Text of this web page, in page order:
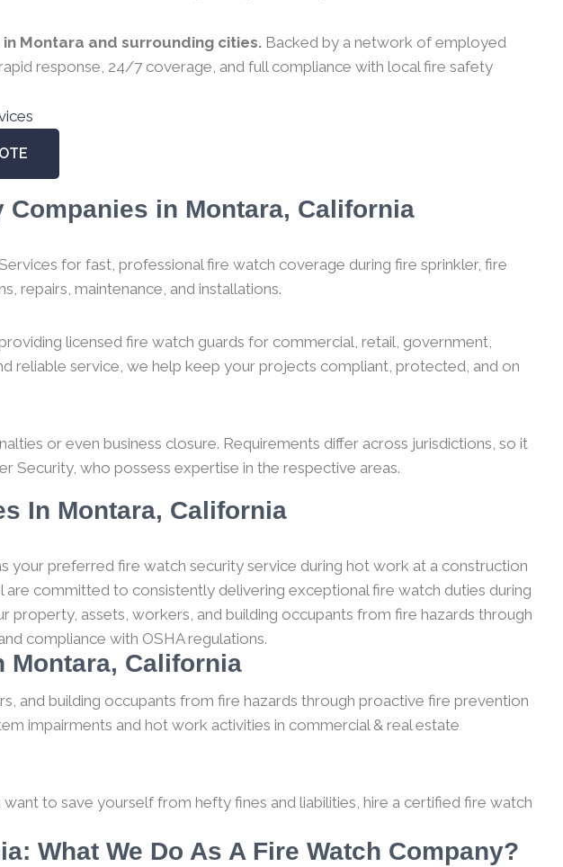
Montara and surrounding cities. Backed by a network of employed
response, 24/7 coverage, and full compliance with local fire safety
in Montara, California
for fast, professional fire watch coverage during fire sprinkler, fire
repairs, maintenance, and installations.
licensed fire watch guards for commercial, retail, government,
reliable service, we help keep your projects compliant, protected, and on
or even business closure. Requirements differ across jurisdictions, so it
Security, who possess expertise in the respective areas.
In Montara, California
your preferred fire watch security service during hot work at a construction
committed to consistently delivering exceptional fire watch duties during
assets, workers, and building occupants from fire hazards through
compliance with OSHA regulations.
Montara, California
and building occupants from fire hazards through proactive fire prevention
impairments and hot work activities in commercial & real estate
to save yourself from hefty fines and liabilities, hire a certified fire watch
What We Do As A Fire Watch Company?